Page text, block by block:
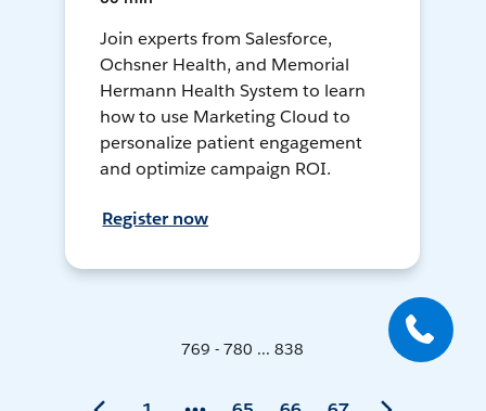
Join experts from Salesforce,
Ochsner Health, and Memorial
Hermann Health System to learn
how to use Marketing Cloud to
personalize patient engagement
and optimize campaign ROI.
Register now
769 - 780 ... 838